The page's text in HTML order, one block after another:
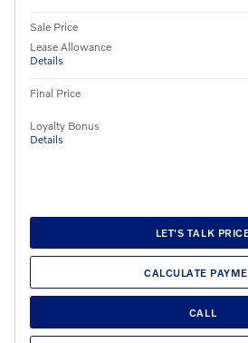
Sale Price
Lease Allowance
Details
Final Price
Loyalty Bonus
Details
LET'S TALK
CALCULATE
CALL